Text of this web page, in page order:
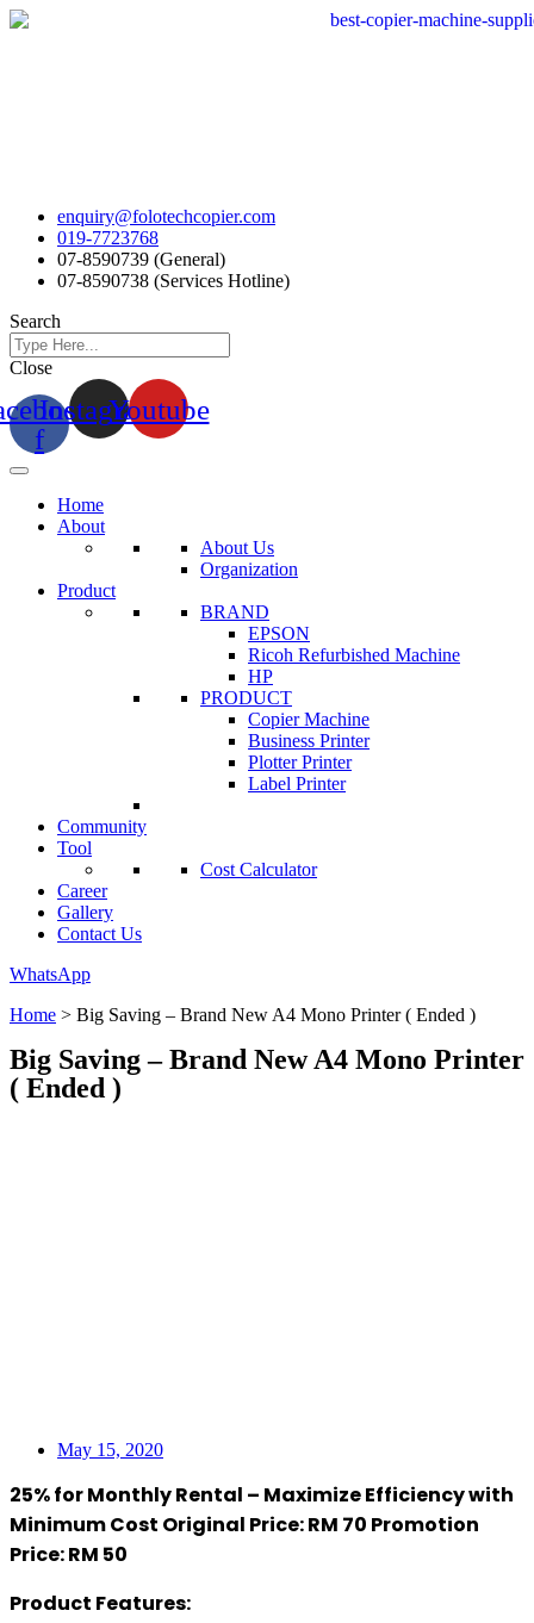
Skip
enquiry@folotechcopier.com
019-7723768
07-8590739 (General)
07-8590738 (Services Hotline)
Search
Close
f
InstagramYoutube
Home
About
About Us
Organization
Product
BRAND
EPSON
Ricoh Refurbished Machine
HP
PRODUCT
Copier Machine
Business Printer
Plotter Printer
Label Printer
Community
Tool
Cost Calculator
Career
Gallery
Contact Us
WhatsApp
Home > Big Saving – Brand New A4 Mono Printer ( Ended )
Big Saving – Brand New A4 Mono Printer
( Ended )
May 15, 2020
25% for Monthly Rental – Maximize Efficiency with
Minimum Cost Original Price: RM 70 Promotion
Price: RM 50
Product Features: